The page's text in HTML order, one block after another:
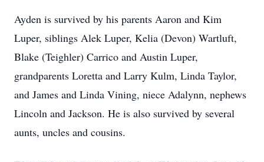
Ayden is survived by his parents Aaron and Kim
Luper, siblings Alek Luper, Kelia (Devon) Wartluft,
Blake (Teighler) Carrico and Austin Luper,
grandparents Loretta and Larry Kulm, Linda Taylor,
and James and Linda Vining, niece Adalynn, nephews
Lincoln and Jackson. He is also survived by several
aunts, uncles and cousins.